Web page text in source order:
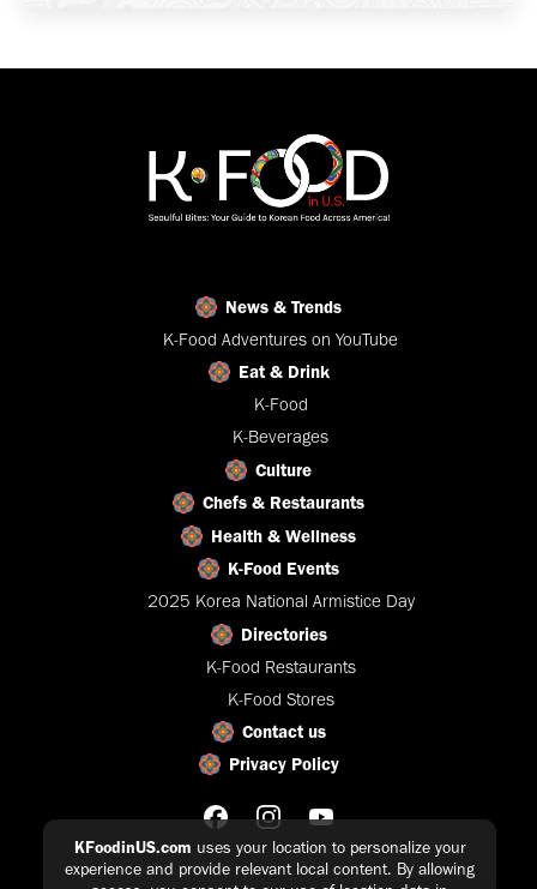
KFoodinUS.com uses your location to personalize your
experience and provide relevant local content. By allowing
News & Trends
K-Food Adventures on YouTube
Eat & Drink
K-Food
K-Beverages
Culture
Chefs & Restaurants
Health & Wellness
K-Food Events
2025 Korea National Armistice Day
Directories
K-Food Restaurants
K-Food Stores
Contact us
Privacy Policy